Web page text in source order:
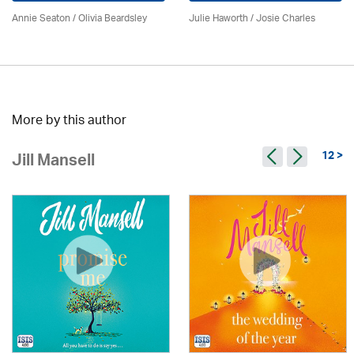
Annie Seaton/Olivia Beardsley Julie Haworth / Josie Charles
More by this author
Jill Mansell 12 >